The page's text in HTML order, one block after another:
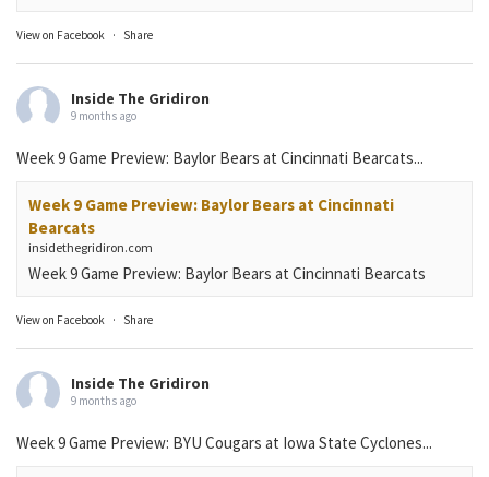
View on Facebook · Share
Inside The Gridiron
9 months ago
Week 9 Game Preview: Baylor Bears at Cincinnati Bearcats...
Week 9 Game Preview: Baylor Bears at Cincinnati
Bearcats
insidethegridiron.com
Week 9 Game Preview: Baylor Bears at Cincinnati Bearcats
View on Facebook · Share
Inside The Gridiron
9 months ago
Week 9 Game Preview: BYU Cougars at Iowa State Cyclones...